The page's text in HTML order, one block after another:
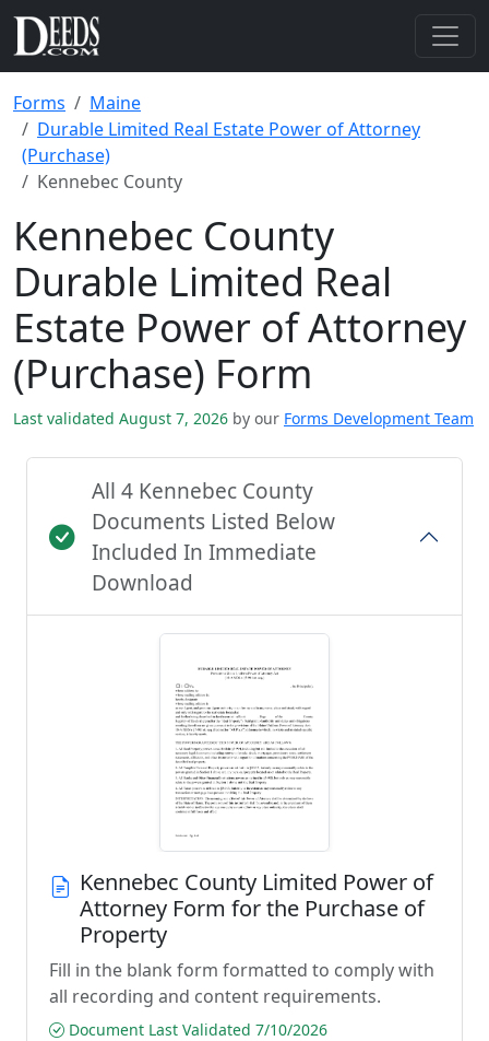
Forms
Maine
Durable Limited Real Estate Power of Attorney
(Purchase)
Kennebec County
Kennebec County
Durable Limited Real
Estate Power of Attorney
(Purchase) Form
Last validated August 7, 2026 by our Forms Development Team
All 4 Kennebec County
Documents Listed Below
Included In Immediate
Download
Kennebec County Limited Power of
Attorney Form for the Purchase of
Property
Fill in the blank form formatted to comply with
all recording and content requirements.
Document Last Validated 7/10/2026